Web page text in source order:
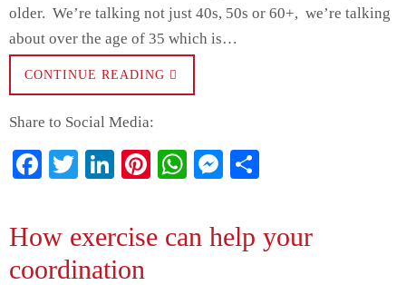
older. We’re talking not just 40s, 50s or 60+, we’re talking
about over the age of 35 which is…
CONTINUE READING
Share to Social Media:
Fa
ok
T
r
Li
ed
In
Pi
es
W
A
M
se
ng
How exercise can help your
coordination